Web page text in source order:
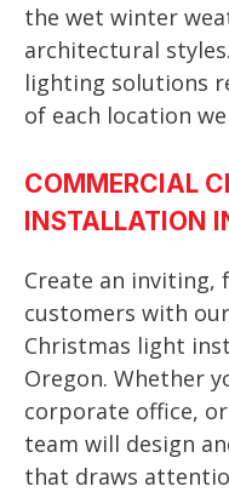
the wet winter
architectural
lighting solutions
of each location
COMMERCIAL
INSTALLATION
Create an inviting,
customers with
Christmas light
Oregon. Whether
corporate office,
team will design
that draws